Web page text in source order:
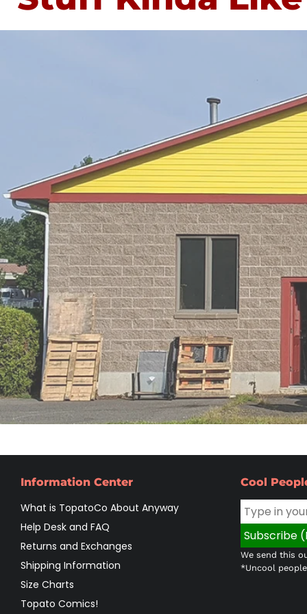
Information Center
What is TopatoCo About Anyway
Help Desk and FAQ
Returns and Exchanges
Shipping Information
Size Charts
Topato Comics!
Cool
We send this
*Uncool